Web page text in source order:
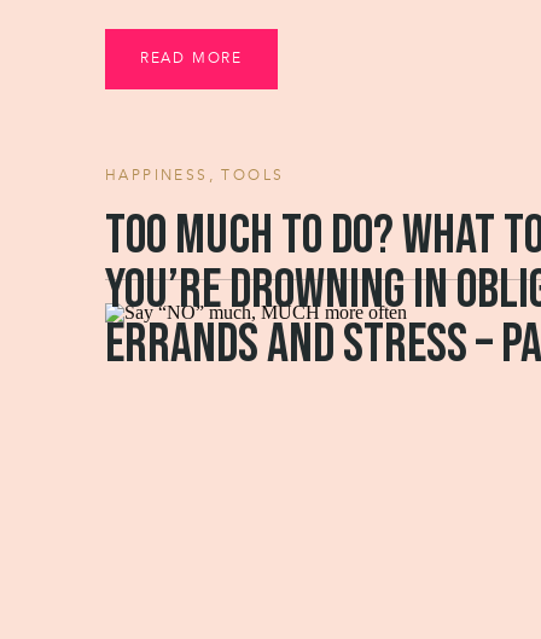
READ MORE
Too much to do? What
you’re drowning in
errands and stress –
HAPPINESS ,TOOLS